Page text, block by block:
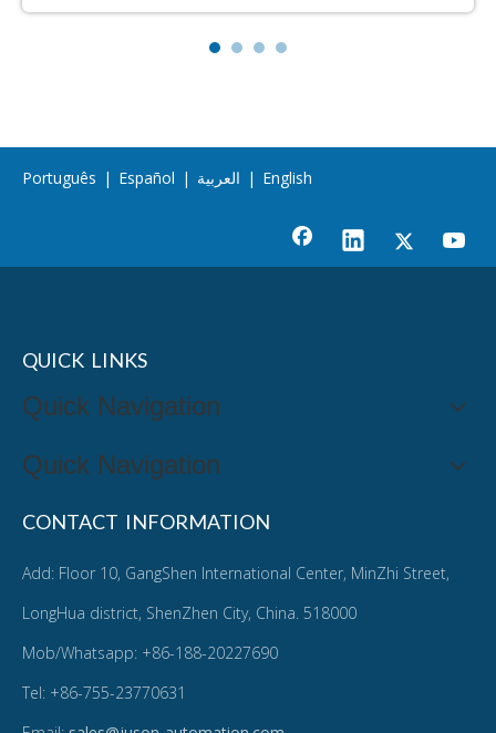
Português | Español | العربية | English
QUICK LINKS
Quick Navigation
Quick Navigation
CONTACT INFORMATION
Add: Floor 10, GangShen International Center, MinZhi Street,
LongHua district, ShenZhen City, China. 518000
Mob/Whatsapp: +86-188-20227690
Tel: +86-755-23770631